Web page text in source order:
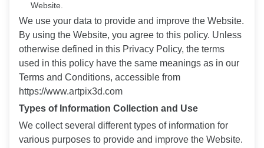
Website.
We use your data to provide and improve the Website.
By using the Website, you agree to this policy. Unless
otherwise defined in this Privacy Policy, the terms
used in this policy have the same meanings as in our
Terms and Conditions, accessible from
https://www.artpix3d.com
Types of Information Collection and Use
We collect several different types of information for
various purposes to provide and improve the Website.